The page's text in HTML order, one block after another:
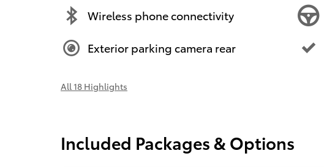
Wireless phone connectivity
Exterior parking camera rear
All 18 Highlights
Included Packages & Options